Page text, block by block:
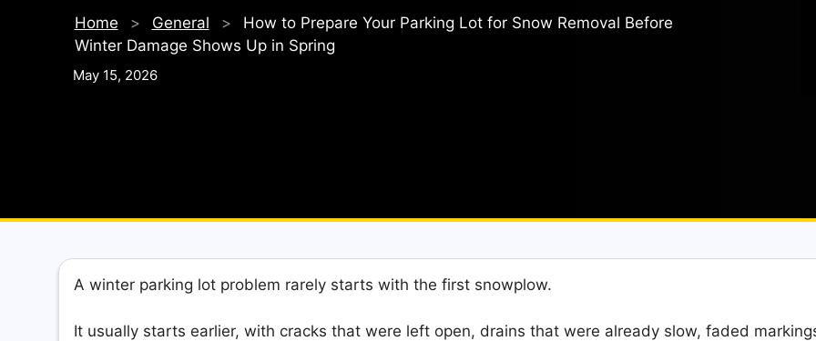
Home > General >
How to Prepare Your Parking Lot for Snow Removal Before
Winter Damage Shows Up in Spring
May 15, 2026
A winter parking lot problem rarely starts with the first snowplow.
It usually starts earlier, with cracks that were left open, drains that were already slow, faded